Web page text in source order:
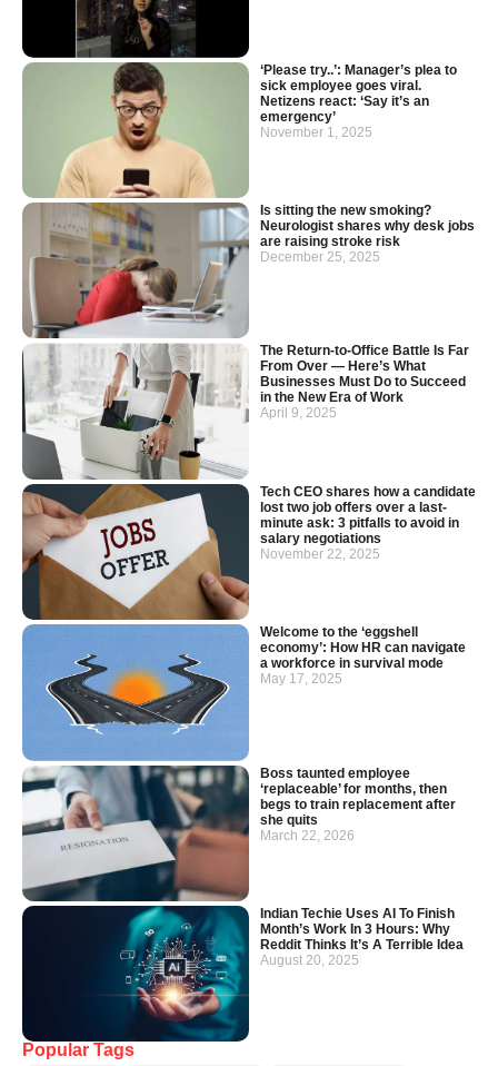
‘Please try..’: Manager’s plea to
sick employee goes viral.
Netizens react: ‘Say it’s an
emergency’
November 1, 2025
Is sitting the new smoking?
Neurologist shares why desk jobs
are raising stroke risk
December 25, 2025
The Return-to-Office Battle Is Far
From Over — Here’s What
Businesses Must Do to Succeed
in the New Era of Work
April 9, 2025
Tech CEO shares how a candidate
lost two job offers over a last-
minute ask: 3 pitfalls to avoid in
salary negotiations
November 22, 2025
Welcome to the ‘eggshell
economy’: How HR can navigate
a workforce in survival mode
May 17, 2025
Boss taunted employee
‘replaceable’ for months, then
begs to train replacement after
she quits
March 22, 2026
Indian Techie Uses AI To Finish
Month’s Work In 3 Hours: Why
Reddit Thinks It’s A Terrible Idea
August 20, 2025
Popular Tags